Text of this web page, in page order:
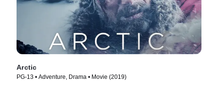
Arctic
PG-13 • Adventure, Drama • Movie (2019)